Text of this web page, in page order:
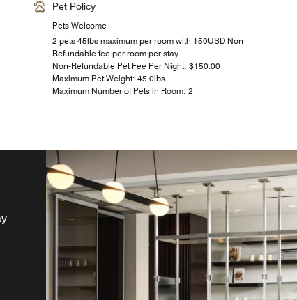
Pet Policy
Pets Welcome
2 pets 45lbs maximum per room with 150USD Non
Refundable fee per room per stay
Non-Refundable Pet Fee Per Night: $150.00
Maximum Pet Weight: 45.0lbs
Maximum Number of Pets in Room: 2